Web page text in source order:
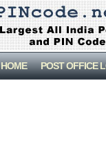
HOME POST OFFICE